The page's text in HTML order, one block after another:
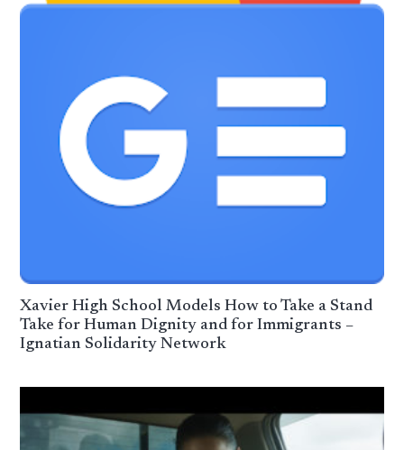
Xavier High School Models How to Take a Stand
Take for Human Dignity and for Immigrants –
Ignatian Solidarity Network